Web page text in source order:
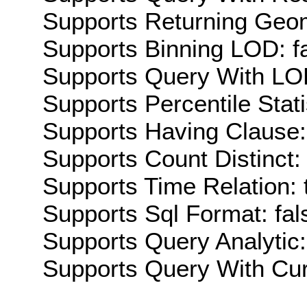
Supports Returning
Supports Binning LOD:
Supports Query With
Supports Percentile
Supports Having
Supports Count Distinct:
Supports Time Relation:
Supports Sql Format:
Supports Query
Supports Query With